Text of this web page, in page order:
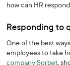
how can HR
Responding to
One of the best
employees to take
company Sorbet,